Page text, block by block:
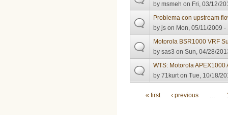
bymsmeh on Fri, 03/12/
Problema con upstream
byjs on Mon, 05/11/2009 -
Motorola BSR1000 VRF
bysas3 on Sun, 04/28/
WTS: Motorola APEX1000
by71kurt on Tue, 10/18/
Pages
« first ‹ previous